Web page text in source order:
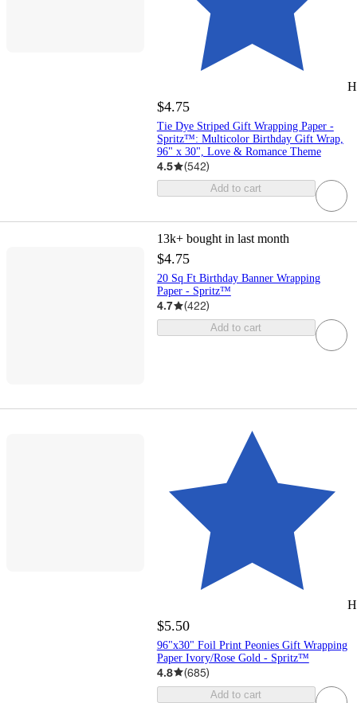
$4.75
Tie Dye Striped Gift Wrapping Paper -
Spritz™: Multicolor Birthday Gift Wrap,
96" x 30", Love & Romance Theme
4.5 (542)
Add to cart
13k+ bought in last month
$4.75
20 Sq Ft Birthday Banner Wrapping
Paper - Spritz™
4.7 (422)
Add to cart
$5.50
96"x30" Foil Print Peonies Gift Wrapping
Paper Ivory/Rose Gold - Spritz™
4.8 (685)
Add to cart